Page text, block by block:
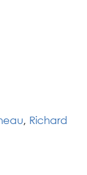
, Richard